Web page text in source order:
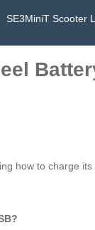
SE3MiniT Scooter
how to charge